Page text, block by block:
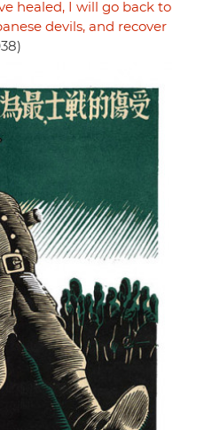
healed, I will go back to
devils, and recover